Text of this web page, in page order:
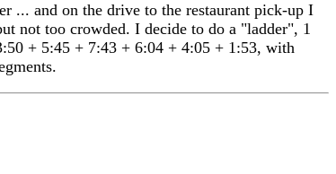
... and on the drive to the restaurant pick-up I
not too crowded. I decide to do a "ladder", 1
+ 5:45 + 7:43 + 6:04 + 4:05 + 1:53, with